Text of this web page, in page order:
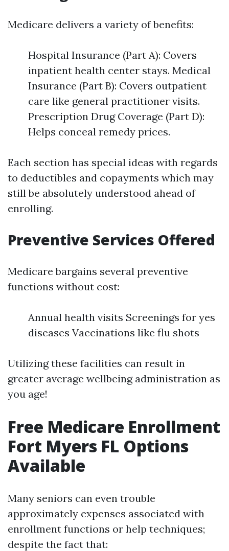
Medicare delivers a variety of benefits:
Hospital Insurance (Part A): Covers
inpatient health center stays. Medical
Insurance (Part B): Covers outpatient
care like general practitioner visits.
Prescription Drug Coverage (Part D):
Helps conceal remedy prices.
Each section has special ideas with regards
to deductibles and copayments which may
still be absolutely understood ahead of
enrolling.
Preventive Services Offered
Medicare bargains several preventive
functions without cost:
Annual health visits Screenings for yes
diseases Vaccinations like flu shots
Utilizing these facilities can result in
greater average wellbeing administration as
you age!
Free Medicare Enrollment
Fort Myers FL Options
Available
Many seniors can even trouble
approximately expenses associated with
enrollment functions or help techniques;
despite the fact that: